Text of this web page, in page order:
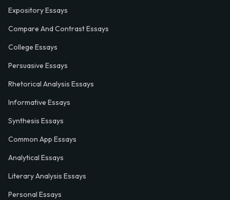
Expository Essays
Compare And Contrast Essays
College Essays
Persuasive Essays
Rhetorical Analysis Essays
Informative Essays
Synthesis Essays
Common App Essays
Analytical Essays
Literary Analysis Essays
Personal Essays